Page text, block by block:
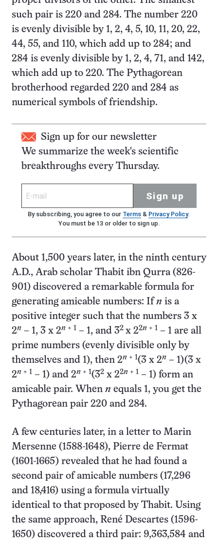
such pair is 220 and 284. The number 220
is evenly divisible by 1, 2, 4, 5, 10, 11, 20, 22,
44, 55, and 110, which add up to 284; and
284 is evenly divisible by 1, 2, 4, 71, and 142,
which add up to 220. The Pythagorean
brotherhood regarded 220 and 284 as
numerical symbols of friendship.
Sign up for our newsletter
We summarize the week's scientific
breakthroughs every Thursday.
Sign up
By subscribing, you agree to our Terms& Privacy Policy.
You must be 13 or older to sign up.
About 1,500 years later, in the ninth century
A.D., Arab scholar Thabit ibn Qurra (826-
901) discovered a remarkable formula for
generating amicable numbers: Ifn is a
positive integer such that the numbers 3 x
2n – 1, 3 x 2n + 1 – 1, and 32 x 22n + 1 – 1 are all
prime numbers (evenly divisible only by
themselves and 1), then 2n + 1 (3 x 2n – 1)(3 x
2n + 1 – 1) and 2n + 1 (32 x 22n + 1 – 1) form an
amicable pair. When n equals 1, you get the
Pythagorean pair 220 and 284.
A few centuries later, in a letter to Marin
Mersenne (1588-1648), Pierre de Fermat
(1601-1665) revealed that he had found a
second pair of amicable numbers (17,296
and 18,416) using a formula virtually
identical to that proposed by Thabit. Using
the same approach, René Descartes (1596-
1650) discovered a third pair: 9,363,584 and